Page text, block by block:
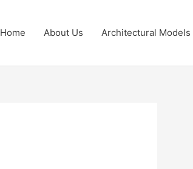
Home About Us Architectural Models